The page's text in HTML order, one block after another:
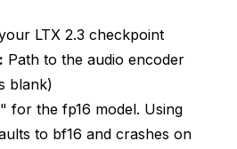
LTX 2.3 checkpoint
Path to the audio encoder
blank)
for the fp16 model. Using
to bf16 and crashes on